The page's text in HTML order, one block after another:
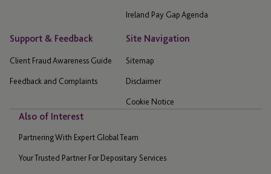
Ireland Pay Gap Agenda
Support & Feedback
Client Fraud Awareness Guide
Feedback and Complaints
Site Navigation
Sitemap
Disclaimer
Cookie Notice
Also of Interest
Partnering With Expert Global Team
Your Trusted Partner For Depositary Services